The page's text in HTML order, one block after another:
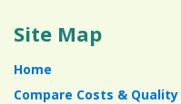
Site Map
Home
Compare Costs & Quality